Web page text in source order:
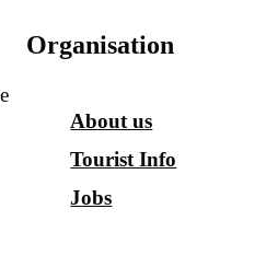
Organisation
About us
Tourist Info
Jobs